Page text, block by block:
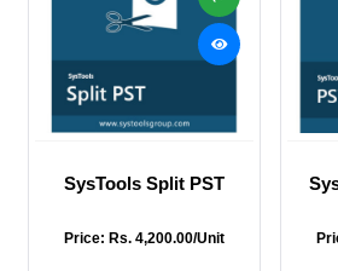
SysTools Split PST
Price: Rs. 4,200.00/Unit